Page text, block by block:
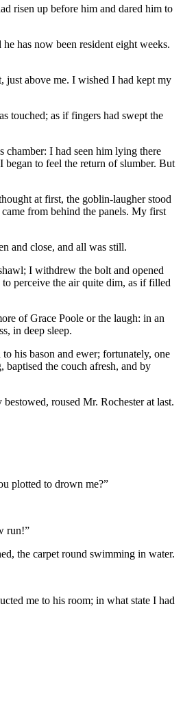
risen up before him and dared him to
has now been resident eight weeks.
just above me. I wished I had kept my
touched; as if fingers had swept the
I had seen him lying there
began to feel the return of slumber. But
at first, the goblin-laugher stood
from behind the panels. My first
and close, and all was still.
I withdrew the bolt and opened
perceive the air quite dim, as if filled
of Grace Poole or the laugh: in an
in deep sleep.
his bason and ewer; fortunately, one
the couch afresh, and by
roused Mr. Rochester at last.
plotted to drown me?”
run!”
the carpet round swimming in water.
me to his room; in what state I had